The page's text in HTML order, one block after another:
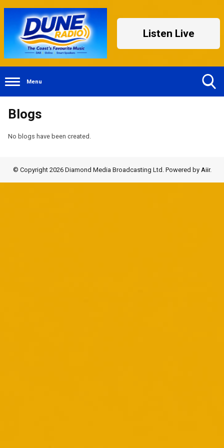
Listen Live
Menu
Blogs
No blogs have been created.
© Copyright 2026 Diamond Media Broadcasting Ltd. Powered by Aiir.